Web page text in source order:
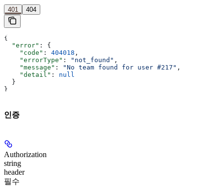
401 404
{
  "error"
: {
    "code"
: 404018 ,
    "errorType"
: "not_found" ,
    "message"
: "No team found for user #217" ,
    "detail"
: null
  }
}
인증
Authorization
string
header
필수